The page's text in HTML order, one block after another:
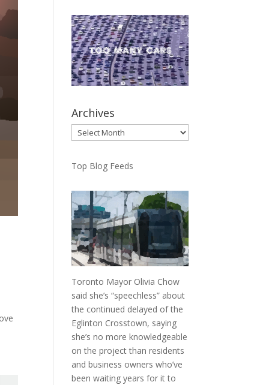
Archives
Archives
Top Blog Feeds
Toronto Mayor Olivia Chow
said she’s “speechless” about
the continued delayed of the
Eglinton Crosstown, saying
she’s no more knowledgeable
on the project than residents
and business owners who’ve
been waiting years for it to